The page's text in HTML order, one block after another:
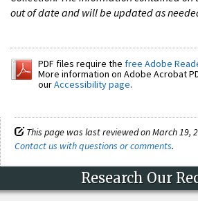
out of date and will be updated as
PDF files require the free Adobe
More information on Adobe Acrobat
ourAccessibility page.
This page was last reviewed on March 19,
Contact us with questions or comments.
Research Our